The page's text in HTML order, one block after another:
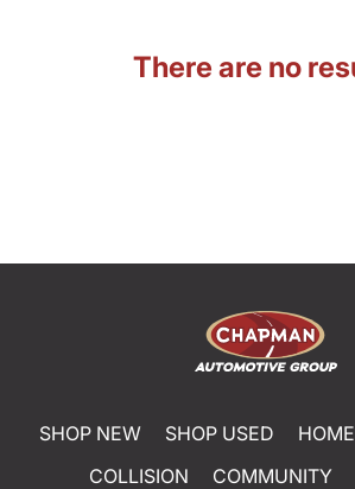
There are no
SHOP NEW SHOP USED HOME
COLLISION
COMMUNITY